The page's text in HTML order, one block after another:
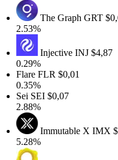
The GraphGRT$0,08
InjectiveINJ $4,87
FLR$0,01
SEI $0,07
Immutable XIMX$0,46